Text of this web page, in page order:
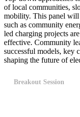
of local communities,
mobility. This panel
such as community
led charging projects
effective. Community
successful models, key
shaping the future of
Breakout Session